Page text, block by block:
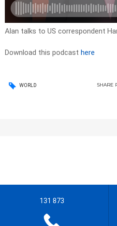
Alan talks to US correspondent
Download this podcast here
WORLD SHARE
131 873